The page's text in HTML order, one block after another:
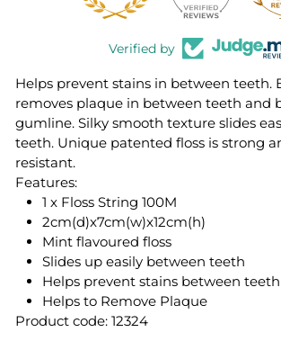
Verified by
Helps prevent stains in between teeth.
removes plaque in between teeth and
gumline. Silky smooth texture slides
teeth. Unique patented floss is strong
resistant.
Features:
1 x Floss String 100M
2cm(d)x7cm(w)x12cm(h)
Mint flavoured floss
Slides up easily between teeth
Helps prevent stains between teeth
Helps to Remove Plaque
Product code: 12324